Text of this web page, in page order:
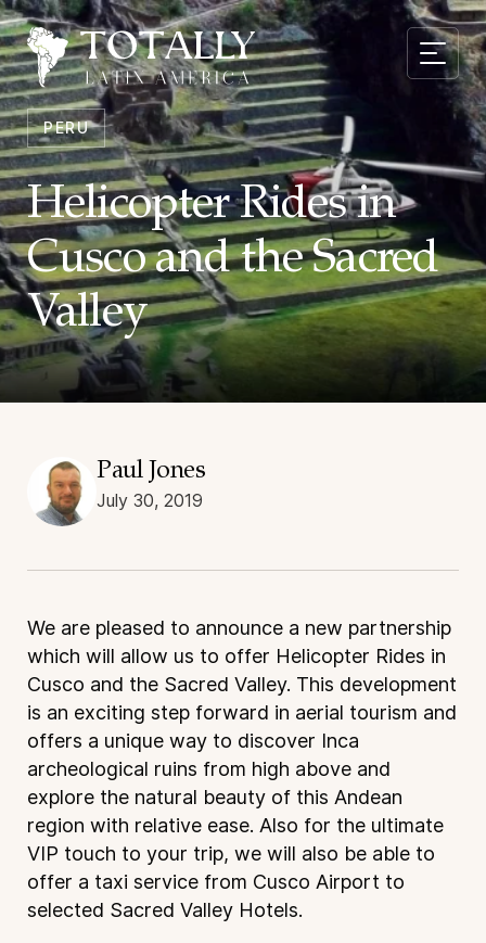
PERU
Helicopter Rides in
Cusco and the Sacred
Valley
Paul Jones
July 30, 2019
We are pleased to announce a new partnership
which will allow us to offer Helicopter Rides in
Cusco and the Sacred Valley. This development
is an exciting step forward in aerial tourism and
offers a unique way to discover Inca
archeological ruins from high above and
explore the natural beauty of this Andean
region with relative ease. Also for the ultimate
VIP touch to your trip, we will also be able to
offer a taxi service from Cusco Airport to
selected Sacred Valley Hotels.